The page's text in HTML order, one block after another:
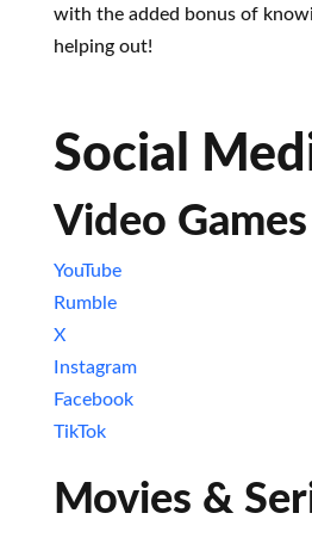
with the added bonus of
helping out!
Social
Video Games
YouTube
Rumble
X
Instagram
Facebook
TikTok
Movies &